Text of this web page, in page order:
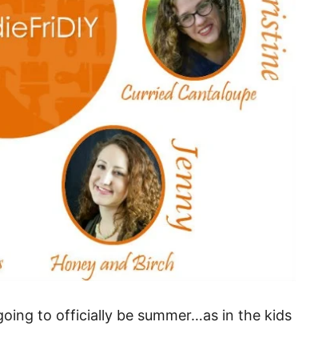
to officially be summer…as in the kids